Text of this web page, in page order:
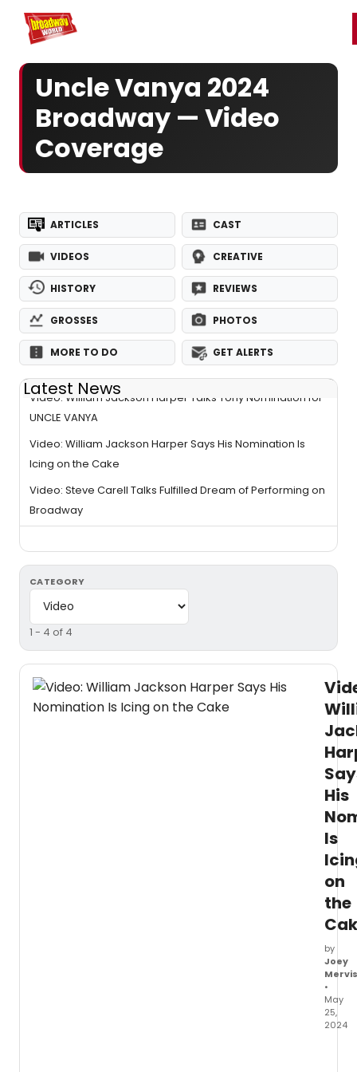
Home For You
Uncle Vanya 2024
Broadway — Video
Coverage
ARTICLES CAST
VIDEOS CREATIVE
HISTORY REVIEWS
GROSSES PHOTOS
MORE TO DO GET ALERTS
Latest News
Video: William Jackson Harper Talks Tony Nomination for
UNCLE VANYA
Video: William Jackson Harper Says His Nomination Is
Icing on the Cake
Video: Steve Carell Talks Fulfilled Dream of Performing on
Broadway
CATEGORY
1 - 4 of 4
His
Is
on
the
by
Joey
Mervis
•
May
25,
2024